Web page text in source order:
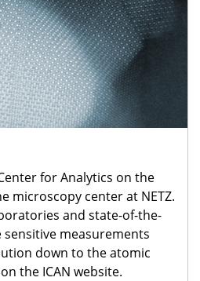
for Analytics on the
microscopy center at NETZ.
and state-of-the-
measurements
down to the atomic
the ICAN website.